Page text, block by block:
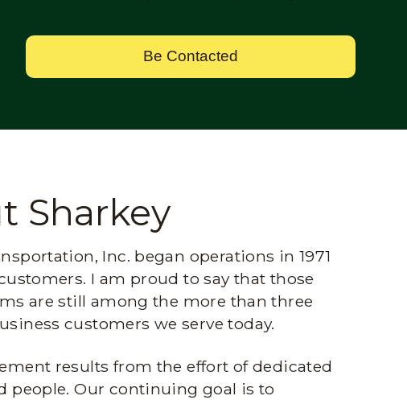
Be Contacted
Sharkey
Inc. began operations in 1971
I am proud to say that those
are still among the more than three
customers we serve today.
results from the effort of dedicated
people. Our continuing goal is to